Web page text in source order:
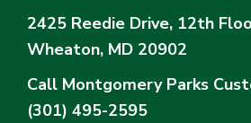
2425 Reedie Drive, 12th
Wheaton, MD 20902
Call Montgomery Parks
(301) 495-2595